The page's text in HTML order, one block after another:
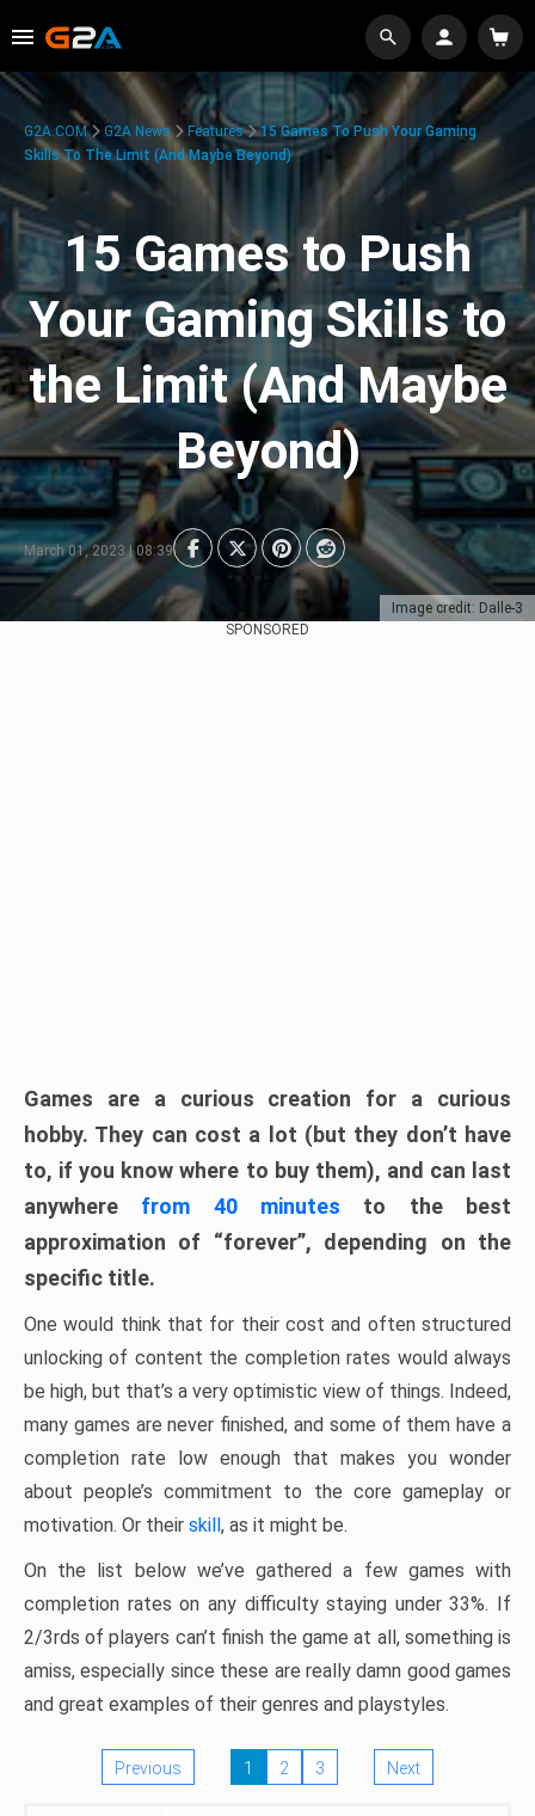
Image credit: Dalle-3
G2A.COM G2A News Features
15 Games To Push Your Gaming
Skills To The Limit (And Maybe Beyond)
15 Games to Push
Your Gaming Skills to
the Limit (And Maybe
Beyond)
March 01, 2023 | 08:39
SPONSORED
Games are a curious creation for a curious
hobby. They can cost a lot (but they don’t have
to, if you know where to buy them), and can last
anywhere from 40 minutes to the best
approximation of “forever”, depending on the
specific title.
One would think that for their cost and often structured
unlocking of content the completion rates would always
be high, but that’s a very optimistic view of things. Indeed,
many games are never finished, and some of them have a
completion rate low enough that makes you wonder
about people’s commitment to the core gameplay or
motivation. Or their skill, as it might be.
On the list below we’ve gathered a few games with
completion rates on any difficulty staying under 33%. If
2/3rds of players can’t finish the game at all, something is
amiss, especially since these are really damn good games
and great examples of their genres and playstyles.
Previous 1 2 3 Next